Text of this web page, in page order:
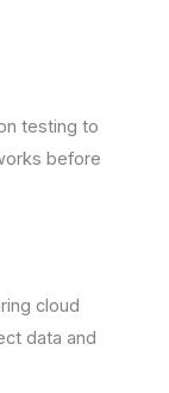
testing to
before
cloud
data and